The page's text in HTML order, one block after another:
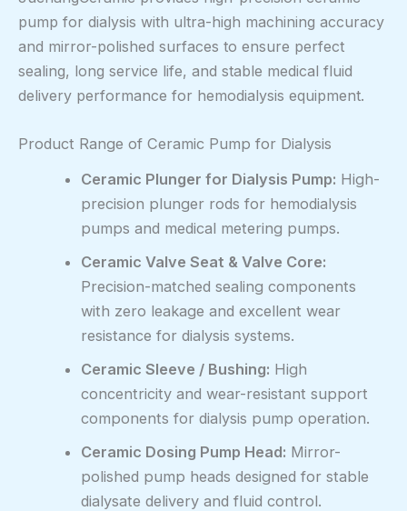
pump for dialysis with ultra-high machining accuracy
and mirror-polished surfaces to ensure perfect
sealing, long service life, and stable medical fluid
delivery performance for hemodialysis equipment.
Product Range of Ceramic Pump for Dialysis
Ceramic Plunger for Dialysis Pump: High-
precision plunger rods for hemodialysis
pumps and medical metering pumps.
Ceramic Valve Seat & Valve Core:
Precision-matched sealing components
with zero leakage and excellent wear
resistance for dialysis systems.
Ceramic Sleeve / Bushing: High
concentricity and wear-resistant support
components for dialysis pump operation.
Ceramic Dosing Pump Head: Mirror-
polished pump heads designed for stable
dialysate delivery and fluid control.